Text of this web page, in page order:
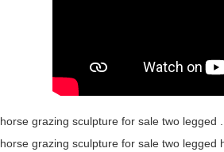
grazing sculpture for sale two legged ...
grazing sculpture for sale two legged